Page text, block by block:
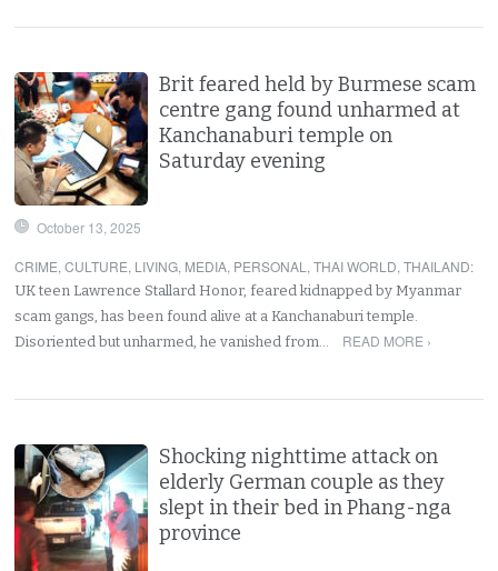
Brit feared held by Burmese scam
centre gang found unharmed at
Kanchanaburi temple on
Saturday evening
October 13, 2025
CRIME,CULTURE, LIVING, MEDIA, PERSONAL ,THAI WORLD,THAILAND:
UK teen Lawrence Stallard Honor, feared kidnapped by Myanmar
scam gangs, has been found alive at a Kanchanaburi temple.
Disoriented but unharmed, he vanished from…
READ MORE ›
Shocking nighttime attack on
elderly German couple as they
slept in their bed in Phang-nga
province